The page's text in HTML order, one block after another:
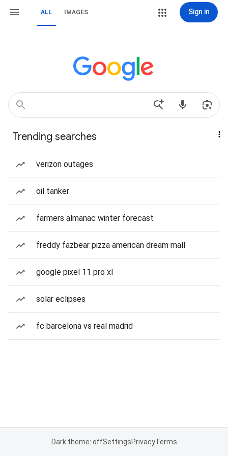
ALL IMAGES Sign in
Trending searches
verizon outages
oil tanker
farmers almanac winter forecast
freddy fazbear pizza american dream mall
google pixel 11 pro xl
solar eclipses
fc barcelona vs real madrid
Dark theme: offSettingsPrivacyTerms